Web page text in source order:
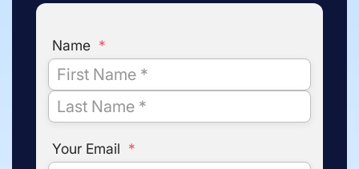
Name *
Your Email *